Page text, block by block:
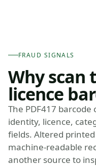
FRAUD SIGNALS
Why scan
licence
The PDF417
identity, licence,
fields. Altered
machine-readable
another source to